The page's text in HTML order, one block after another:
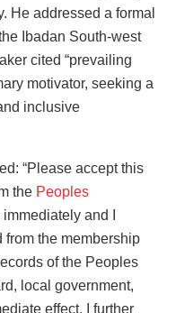
He addressed a formal
Ibadan South-west
cited “prevailing
motivator, seeking a
inclusive
“Please accept this
the Peoples
and I
from the membership
of the Peoples
local government,
effect. I further